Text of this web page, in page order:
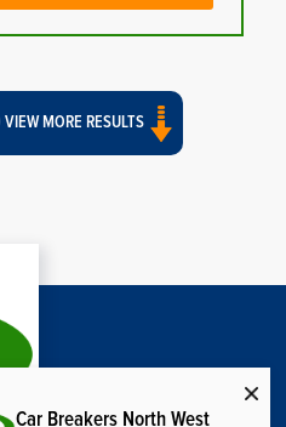
MORE RESULTS
Car Breakers North West